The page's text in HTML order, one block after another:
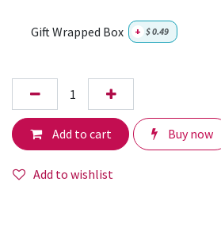
Gift Wrapped Box + $0.49
Add to cart Buy now
Add to wishlist